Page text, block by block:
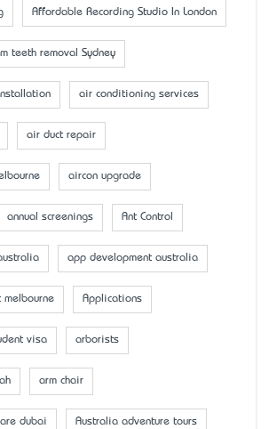
Affordable Recording Studio In London
teeth removal Sydney
air conditioning services
air duct repair
aircon upgrade
annual screenings Ant Control
app development australia
melbourne Applications
visa arborists
arm chair
dubai Australia adventure tours